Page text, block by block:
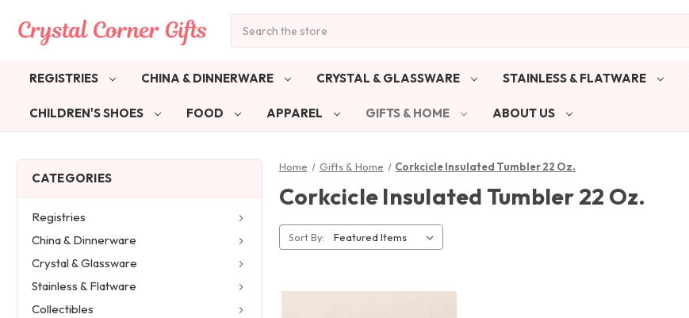
REGISTRIES CHINA & DINNERWARE CRYSTAL & GLASSWARE STAINLESS & FLATWARE
CHILDREN'S SHOES FOOD APPAREL GIFTS & HOME ABOUT US
CATEGORIES
Registries
China & Dinnerware
Crystal & Glassware
Stainless & Flatware
Collectibles
Home Gifts & Home Corkcicle Insulated Tumbler 22 Oz.
Corkcicle Insulated Tumbler 22 Oz.
Sort By: